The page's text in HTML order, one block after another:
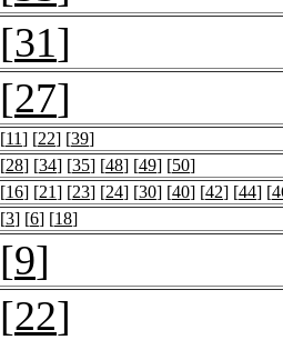
[31]
[27]
[11] [22] [39]
[28] [34] [35] [48] [49] [50]
[16] [21] [23] [24] [30] [40] [42] [44] [
[3] [6] [18]
[9]
[22]